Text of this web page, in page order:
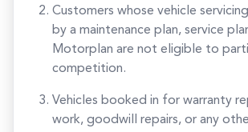
Customers whose vehicle
by a maintenance plan, service
Motorplan are not eligible to
competition.
Vehicles booked in for warranty
work, goodwill repairs, or any